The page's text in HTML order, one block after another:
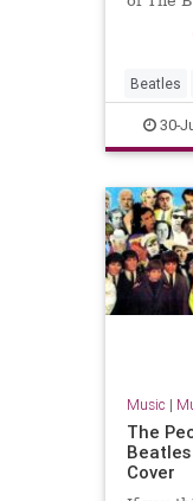
The
Beatles
Music
30-
Music |
The
Cover